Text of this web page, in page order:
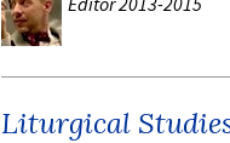
Liturgical